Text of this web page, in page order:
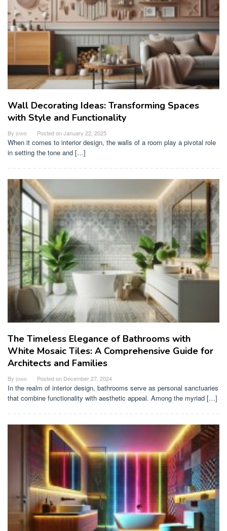
Wall Decorating Ideas: Transforming Spaces
with Style and Functionality
By jowe Posted onJanuary 22, 2025
When it comes to interior design, the walls of a room play a pivotal role
in setting the tone and […]
The Timeless Elegance of Bathrooms with
White Mosaic Tiles: A Comprehensive Guide for
Architects and Families
By jowe Posted on December 27, 2024
In the realm of interior design, bathrooms serve as personal sanctuaries
that combine functionality with aesthetic appeal. Among the myriad […]